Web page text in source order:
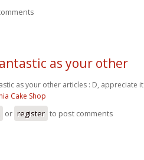
as your other
as your other articles : D, appreciate
Cake Shop
or register to post comments